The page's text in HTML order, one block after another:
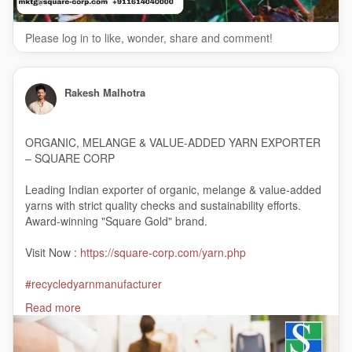
Please log in to like, wonder, share and comment!
Rakesh Malhotra
ORGANIC, MELANGE & VALUE-ADDED YARN EXPORTER
– SQUARE CORP
Leading Indian exporter of organic, melange & value-added
yarns with strict quality checks and sustainability efforts.
Award-winning "Square Gold" brand.
Visit Now : https://square-corp.com/yarn.php
#recycledyarnmanufacturer
#recycledcottonyarnmanufacturers
#woolyarnmanufacturer
#viscoseyarnmanufacturer
#organiccottonyarnsuppliersinindia
Read more